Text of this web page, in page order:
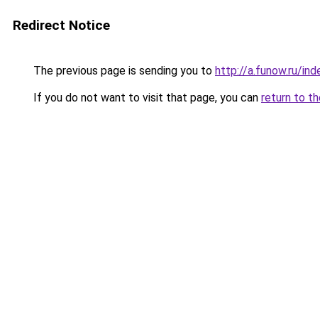
Redirect Notice
The previous page is sending you to http://a.funow.ru/
If you do not want to visit that page, you can return to